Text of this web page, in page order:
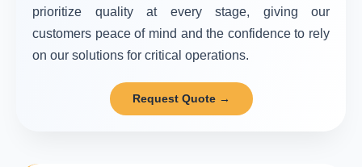
prioritize quality at every stage, giving our
customers peace of mind and the confidence to rely
on our solutions for critical operations.
Request Quote →